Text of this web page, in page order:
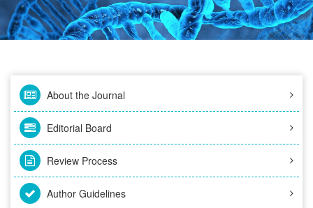
About the Journal
Editorial Board
Review Process
Author Guidelines